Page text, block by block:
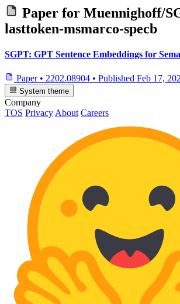
Paper for Muennighoff/
lasttoken-msmarco-specb
SGPT: GPT Sentence Embeddings for
Paper • 2202.08904 • Published Feb 17,
System theme
Company
TOS Privacy About Careers